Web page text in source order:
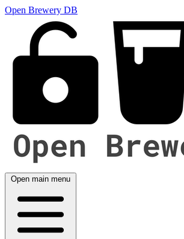
Open Brewery DB
Open main menu